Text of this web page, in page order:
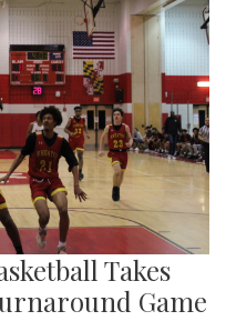
Takes
Game